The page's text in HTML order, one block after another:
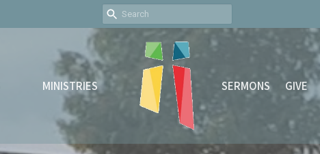
MINISTRIES SERMONS GIVE